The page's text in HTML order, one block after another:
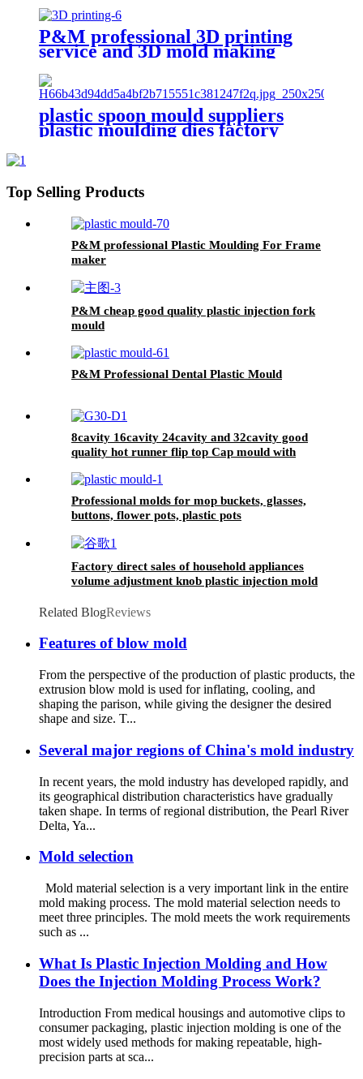
P&M professional 3D printing
service and 3D mold making
plastic spoon mould suppliers
plastic moulding dies factory
Top Selling Products
P&M professional Plastic Moulding For Frame
maker
P&M cheap good quality plastic injection fork
mould
P&M Professional Dental Plastic Mould
8cavity 16cavity 24cavity and 32cavity good
quality hot runner flip top Cap mould with
Professional molds for mop buckets, glasses,
buttons, flower pots, plastic pots
Factory direct sales of household appliances
volume adjustment knob plastic injection mold
Related BlogReviews
Features of blow mold
From the perspective of the production of plastic products, the
extrusion blow mold is used for inflating, cooling, and
shaping the parison, while giving the designer the desired
shape and size. T...
Several major regions of China's mold industry
In recent years, the mold industry has developed rapidly, and
its geographical distribution characteristics have gradually
taken shape. In terms of regional distribution, the Pearl River
Delta, Ya...
Mold selection
Mold material selection is a very important link in the entire
mold making process. The mold material selection needs to
meet three principles. The mold meets the work requirements
such as ...
What Is Plastic Injection Molding and How
Does the Injection Molding Process Work?
Introduction From medical housings and automotive clips to
consumer packaging, plastic injection molding is one of the
most widely used methods for making repeatable, high-
precision parts at sca...